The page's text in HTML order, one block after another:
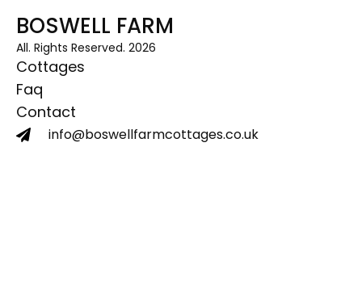
BOSWELL FARM
All. Rights Reserved. 2026
Cottages
Faq
Contact
info@boswellfarmcottages.co.uk